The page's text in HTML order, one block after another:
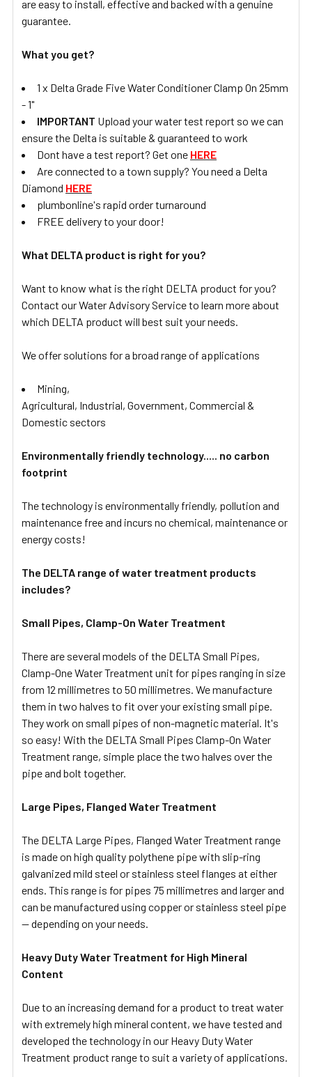
are easy to install, effective and backed with a genuine
guarantee.
What you get?
1 x Delta Grade Five Water Conditioner Clamp On 25mm
- 1"
IMPORTANT Upload your water test report so we can
ensure the Delta is suitable & guaranteed to work
Dont have a test report? Get one HERE
Are connected to a town supply? You need a Delta
Diamond HERE
plumbonline's rapid order turnaround
FREE delivery to your door!
What DELTA product is right for you?
Want to know what is the right DELTA product for you?
Contact our Water Advisory Service to learn more about
which DELTA product will best suit your needs.
We offer solutions for a broad range of applications
Mining,
Agricultural, Industrial, Government, Commercial &
Domestic sectors
Environmentally friendly technology..... no carbon
footprint
The technology is environmentally friendly, pollution and
maintenance free and incurs no chemical, maintenance or
energy costs!
The DELTA range of water treatment products
includes?
Small Pipes, Clamp-On Water Treatment
There are several models of the DELTA Small Pipes,
Clamp-One Water Treatment unit for pipes ranging in size
from 12 millimetres to 50 millimetres. We manufacture
them in two halves to fit over your existing small pipe.
They work on small pipes of non-magnetic material. It's
so easy! With the DELTA Small Pipes Clamp-On Water
Treatment range, simple place the two halves over the
pipe and bolt together.
Large Pipes, Flanged Water Treatment
The DELTA Large Pipes, Flanged Water Treatment range
is made on high quality polythene pipe with slip-ring
galvanized mild steel or stainless steel flanges at either
ends. This range is for pipes 75 millimetres and larger and
can be manufactured using copper or stainless steel pipe
— depending on your needs.
Heavy Duty Water Treatment for High Mineral
Content
Due to an increasing demand for a product to treat water
with extremely high mineral content, we have tested and
developed the technology in our Heavy Duty Water
Treatment product range to suit a variety of applications.